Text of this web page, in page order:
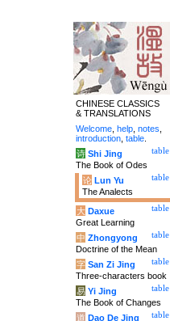
CHINESE CLASSICS
& TRANSLATIONS
Welcome help notes
introduction table
table
诗 Shi Jing
The Book of Odes
table
论 Lun Yu
The Analects
table
大 Daxue
Great Learning
table
中 Zhongyong
Doctrine of the Mean
table
字 San Zi Jing
Three-characters book
table
易 Yi Jing
The Book of Changes
table
道 Dao De Jing